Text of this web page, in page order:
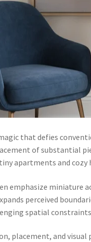
that defies
of substantial
apartments and cozy
emphasize miniature
perceived
spatial
placement, and visual